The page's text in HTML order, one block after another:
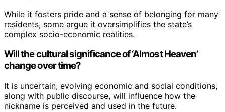
While it fosters pride and a sense of belonging for many
residents, some argue it oversimplifies the state’s
complex socio-economic realities.
Will the cultural significance of ‘Almost Heaven’
change over time?
It is uncertain; evolving economic and social conditions,
along with public discourse, will influence how the
nickname is perceived and used in the future.